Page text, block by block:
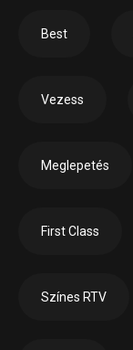
Best
Vezess
Meglepetés
First Class
Színes RTV